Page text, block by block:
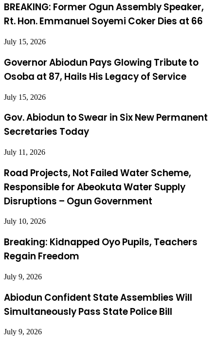
BREAKING: Former Ogun Assembly Speaker,
Rt. Hon. Emmanuel Soyemi Coker Dies at 66
July 15, 2026
Governor Abiodun Pays Glowing Tribute to
Osoba at 87, Hails His Legacy of Service
July 15, 2026
Gov. Abiodun to Swear in Six New Permanent
Secretaries Today
July 11, 2026
Road Projects, Not Failed Water Scheme,
Responsible for Abeokuta Water Supply
Disruptions – Ogun Government
July 10, 2026
Breaking: Kidnapped Oyo Pupils, Teachers
Regain Freedom
July 9, 2026
Abiodun Confident State Assemblies Will
Simultaneously Pass State Police Bill
July 9, 2026